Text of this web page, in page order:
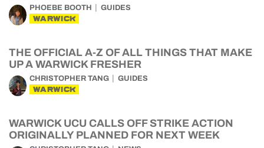
PHOEBE BOOTH GUIDES
WARWICK
THE OFFICIAL A-Z OF ALL THINGS THAT MAKE
UP A WARWICK FRESHER
CHRISTOPHER TANG GUIDES
WARWICK
WARWICK UCU CALLS OFF STRIKE ACTION
ORIGINALLY PLANNED FOR NEXT WEEK